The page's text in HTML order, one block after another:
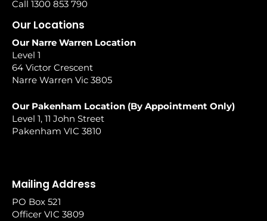
Call 1300 853 790
Our Locations
Our Narre Warren Location
Level 1
64 Victor Crescent
Narre Warren Vic 3805
Our Pakenham Location (By Appointment Only)
Level 1, 11 John Street
Pakenham VIC 3810
Mailing Address
PO Box 521
Officer VIC 3809